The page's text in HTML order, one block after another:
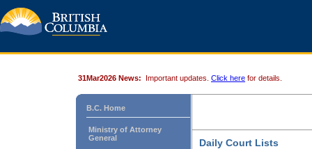
31Mar2026 News: Important updates. Click here for details.
B.C. Home
Ministry of Attorney
General
Daily Court Lists